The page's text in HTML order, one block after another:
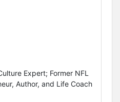
Expert; Former NFL
Author, and Life Coach